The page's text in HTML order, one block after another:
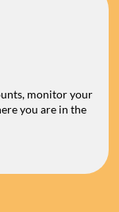
monitor your
you are in the